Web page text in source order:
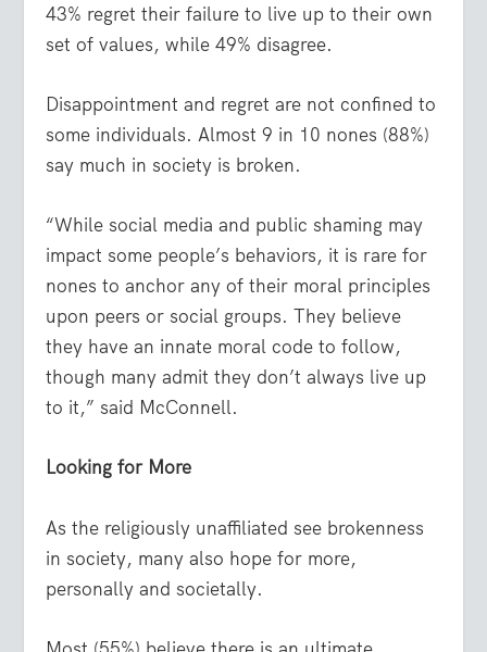
43% regret their failure to live up to their own
set of values, while 49% disagree.
Disappointment and regret are not confined to
some individuals. Almost 9 in 10 nones (88%)
say much in society is broken.
“While social media and public shaming may
impact some people’s behaviors, it is rare for
nones to anchor any of their moral principles
upon peers or social groups. They believe
they have an innate moral code to follow,
though many admit they don’t always live up
to it,” said McConnell.
Looking for More
As the religiously unaffiliated see brokenness
in society, many also hope for more,
personally and societally.